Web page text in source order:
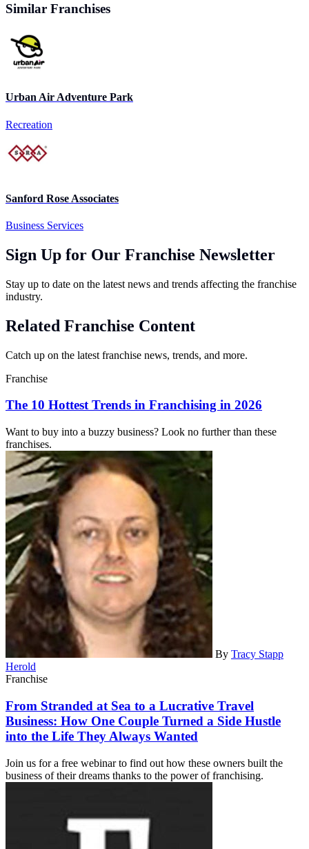
Similar Franchises
Urban Air Adventure Park
Recreation
Sanford Rose Associates
Business Services
Sign Up for Our Franchise Newsletter
Stay up to date on the latest news and trends affecting the franchise
industry.
Related Franchise Content
Catch up on the latest franchise news, trends, and more.
Franchise
The 10 Hottest Trends in Franchising in 2026
Want to buy into a buzzy business? Look no further than these
franchises.
By Tracy Stapp
Herold
Franchise
From Stranded at Sea to a Lucrative Travel
Business: How One Couple Turned a Side Hustle
into the Life They Always Wanted
Join us for a free webinar to find out how these owners built the
business of their dreams thanks to the power of franchising.